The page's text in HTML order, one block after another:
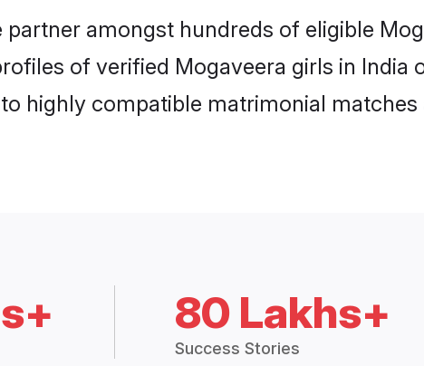
amongst hundreds of eligible
of verified Mogaveera girls in India
highly compatible matrimonial matches
80 Lakhs+
Success Stories